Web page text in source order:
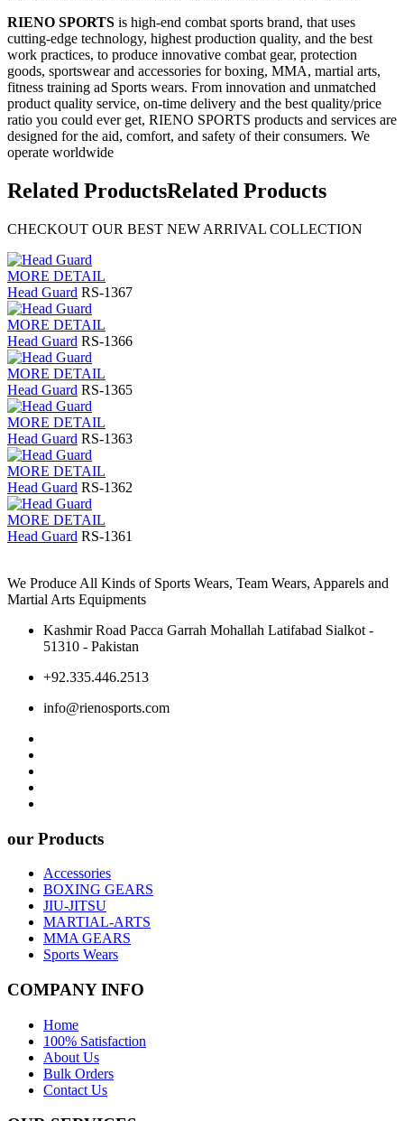
RIENO SPORTS is high-end combat sports brand, that uses
cutting-edge technology, highest production quality, and the best
work practices, to produce innovative combat gear, protection
goods, sportswear and accessories for boxing, MMA, martial arts,
fitness training ad Sports wears. From innovation and unmatched
product quality service, on-time delivery and the best quality/price
ratio you could ever get, RIENO SPORTS products and services are
designed for the aid, comfort, and safety of their consumers. We
operate worldwide
Related ProductsRelated Products
CHECKOUT OUR BEST NEW ARRIVAL COLLECTION
MORE DETAIL
Head Guard RS-1367
MORE DETAIL
Head Guard RS-1366
MORE DETAIL
Head Guard RS-1365
MORE DETAIL
Head Guard RS-1363
MORE DETAIL
Head Guard RS-1362
MORE DETAIL
Head Guard RS-1361
We Produce All Kinds of Sports Wears, Team Wears, Apparels and
Martial Arts Equipments
Kashmir Road Pacca Garrah Mohallah Latifabad Sialkot -
51310 - Pakistan
+92.335.446.2513
info@rienosports.com
our Products
Accessories
BOXING GEARS
JIU-JITSU
MARTIAL-ARTS
MMA GEARS
Sports Wears
COMPANY INFO
Home
100% Satisfaction
About Us
Bulk Orders
Contact Us